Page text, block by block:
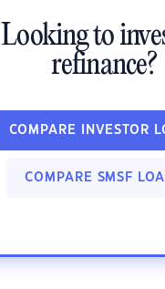
Looking to
refinance?
COMPARE INVESTOR
COMPARE SMSF